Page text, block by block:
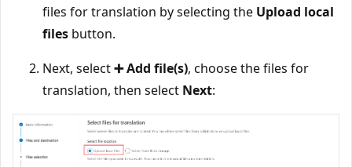
files for translation by selecting the Upload local
files button.
Next, select➕ Add file(s), choose the files for
translation, then select Next: